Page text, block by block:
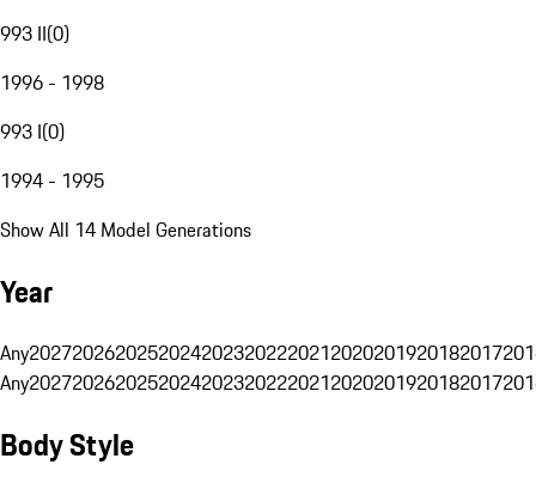
993 II(0)
1996 - 1998
993 I(0)
1994 - 1995
Show All 14 Model Generations
Year
Any20272026202520242023202220212020201920182017
Any20272026202520242023202220212020201920182017
Body Style